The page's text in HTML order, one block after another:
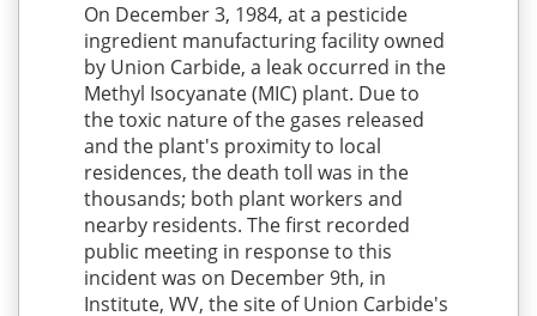
On December 3, 1984, at a pesticide
ingredient manufacturing facility owned
by Union Carbide, a leak occurred in the
Methyl Isocyanate (MIC) plant. Due to
the toxic nature of the gases released
and the plant's proximity to local
residences, the death toll was in the
thousands; both plant workers and
nearby residents. The first recorded
public meeting in response to this
incident was on December 9th, in
Institute, WV, the site of Union Carbide's